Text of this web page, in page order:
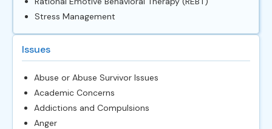
Stress Management
Issues
Abuse or Abuse Survivor Issues
Academic Concerns
Addictions and Compulsions
Anger